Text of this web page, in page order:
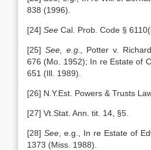
838 (1996).
[24] See Cal. Prob. Code §
[25] See, e.g.,
Potter v.
676 (Mo. 1952); In re Estate of
651 (Ill. 1989).
[26] N.Y.Est. Powers & Trusts
[27] Vt.Stat. Ann. tit. 14, §5.
[28] See , e.g., In re Estate of
1373 (Miss. 1988).